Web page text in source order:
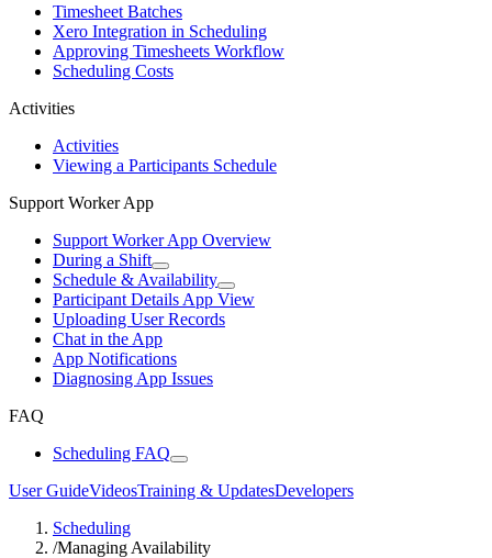
Timesheet Batches
Xero Integration in Scheduling
Approving Timesheets Workflow
Scheduling Costs
Activities
Activities
Viewing a Participants Schedule
Support Worker App
Support Worker App Overview
During a Shift
Schedule & Availability
Participant Details App View
Uploading User Records
Chat in the App
App Notifications
Diagnosing App Issues
FAQ
Scheduling FAQ
User GuideVideosTraining & UpdatesDevelopers
Scheduling
/Managing Availability